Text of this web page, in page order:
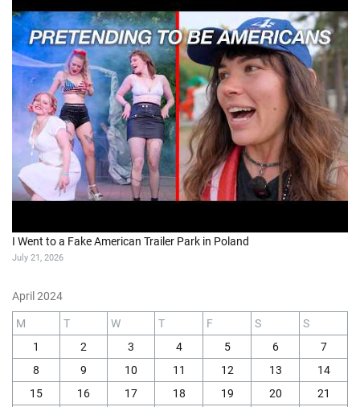
I Went to a Fake American Trailer Park in Poland
July 21, 2026
April 2024
M T W T F S
S
1
2 3 4 5 6
7
8
9 10 11 12 13
14
15
16 17 18 19 20
21